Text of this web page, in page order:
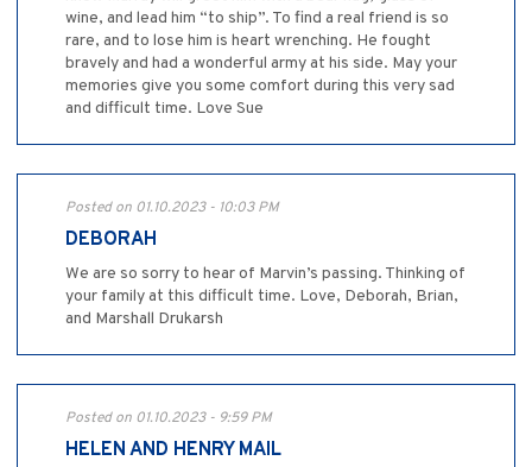
wine, and lead him “to ship”. To find a real friend is so
rare, and to lose him is heart wrenching. He fought
bravely and had a wonderful army at his side. May your
memories give you some comfort during this very sad
and difficult time. Love Sue
Posted on 01.10.2023 - 10:03 PM
DEBORAH
We are so sorry to hear of Marvin’s passing. Thinking of
your family at this difficult time. Love, Deborah, Brian,
and Marshall Drukarsh
Posted on 01.10.2023 - 9:59 PM
HELEN AND HENRY MAIL